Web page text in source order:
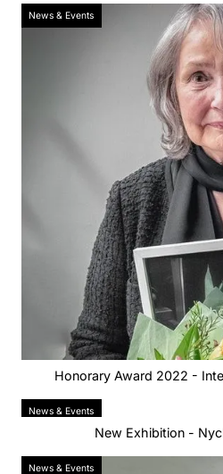
News & Events
Honorary Award 2022 -
News & Events
New Exhibition -
News & Events